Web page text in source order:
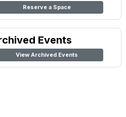
Reserve a Space
Events
View Archived Events